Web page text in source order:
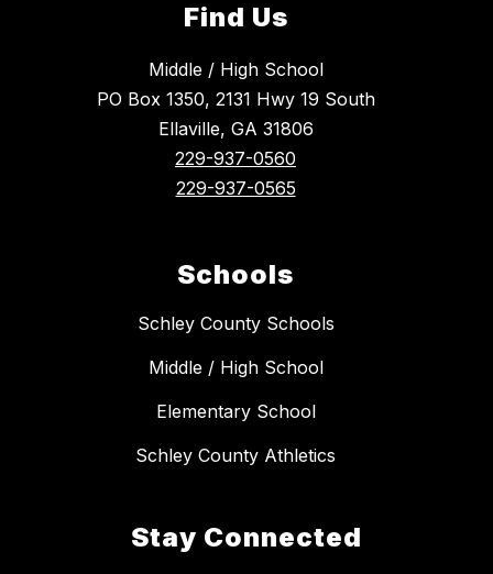
Find Us
Middle / High School
PO Box 1350, 2131 Hwy 19 South
Ellaville, GA 31806
229-937-0560
229-937-0565
Schools
Schley County Schools
Middle / High School
Elementary School
Schley County Athletics
Stay Connected